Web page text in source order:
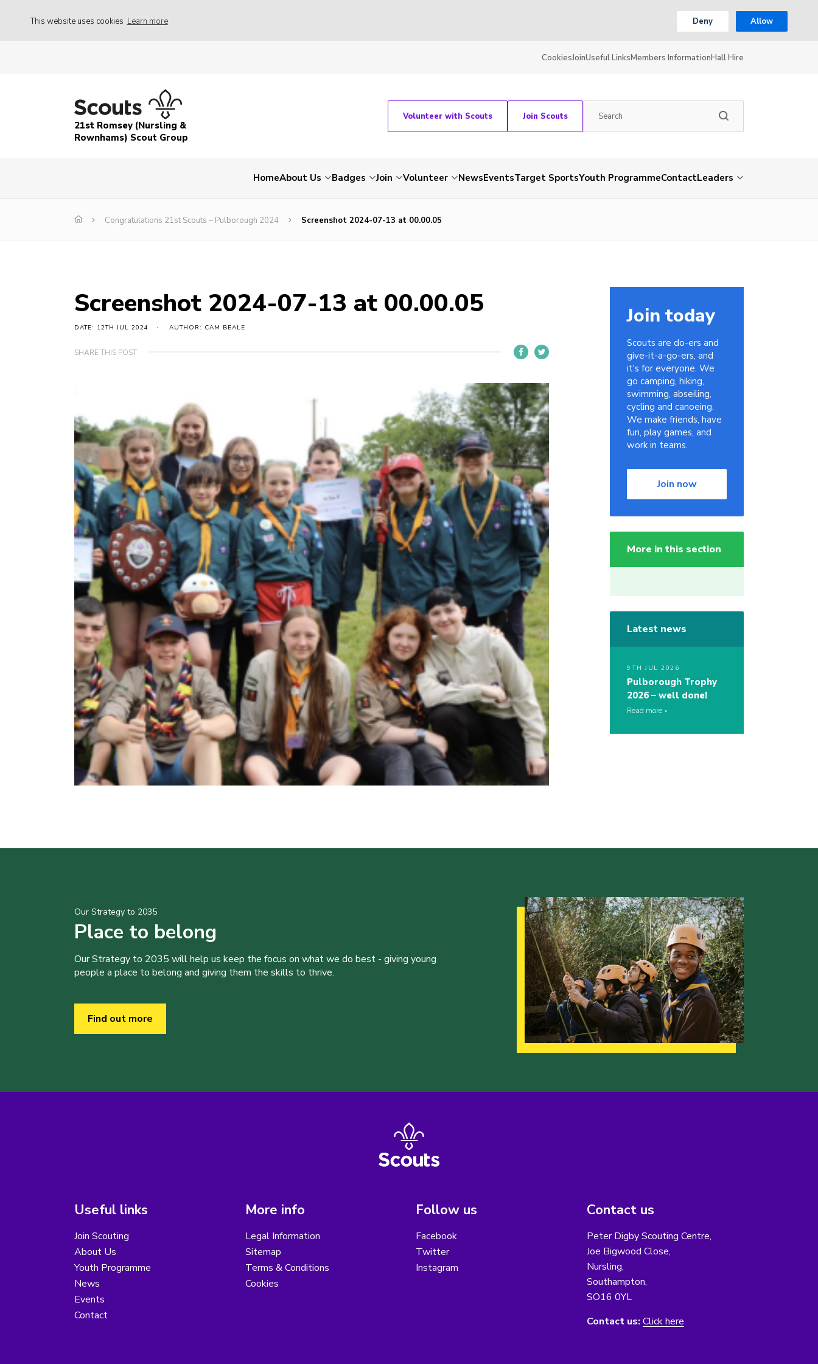
This website uses cookies Learn more Deny Allow
CookiesJoinUseful LinksMembers InformationHall Hire
21st Romsey (Nursling &
Rownhams) Scout Group
Volunteer with Scouts Join Scouts
HomeAbout Us Badges Join Volunteer NewsEventsTarget SportsYouth ProgrammeContactLeaders
Congratulations 21st Scouts – Pulborough 2024 Screenshot 2024-07-13 at 00.00.05
Screenshot 2024-07-13 at 00.00.05
DATE: 12TH JUL 2024 AUTHOR: CAM BEALE
SHARE THIS POST
Join today
Scouts are do-ers and
give-it-a-go-ers, and
it's for everyone. We
go camping, hiking,
swimming, abseiling,
cycling and canoeing.
We make friends, have
fun, play games, and
work in teams.
Join now
More in this section
Latest news
9TH JUL 2026
Pulborough Trophy
2026 – well done!
Read more
Our Strategy to 2035
Place to belong
Our Strategy to 2035 will help us keep the focus on what we do best - giving young
people a place to belong and giving them the skills to thrive.
Find out more
Useful links
Join Scouting
About Us
Youth Programme
News
Events
Contact
More info
Legal Information
Sitemap
Terms & Conditions
Cookies
Follow us
Facebook
Twitter
Instagram
Contact us
Peter Digby Scouting Centre,
Joe Bigwood Close,
Nursling,
Southampton,
SO16 0YL
Contact us: Click here